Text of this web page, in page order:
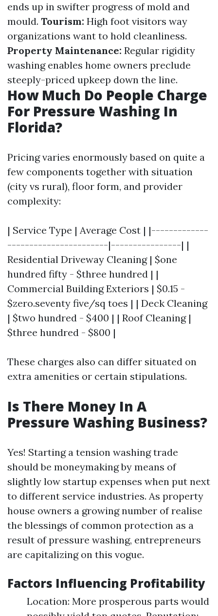
ends up in swifter progress of mold and
mould. Tourism: High foot visitors way
organizations want to hold cleanliness.
Property Maintenance: Regular rigidity
washing enables home owners preclude
steeply-priced upkeep down the line.
How Much Do People Charge
For Pressure Washing In
Florida?
Pricing varies enormously based on quite a
few components together with situation
(city vs rural), floor form, and provider
complexity:
| Service Type | Average Cost | |-------------
-----------------------|----------------| |
Residential Driveway Cleaning | $one
hundred fifty - $three hundred | |
Commercial Building Exteriors | $0.15 -
$zero.seventy five/sq toes | | Deck Cleaning
| $two hundred - $400 | | Roof Cleaning |
$three hundred - $800 |
These charges also can differ situated on
extra amenities or certain stipulations.
Is There Money In A
Pressure Washing Business?
Yes! Starting a tension washing trade
should be moneymaking by means of
slightly low startup expenses when put next
to different service industries. As property
house owners a growing number of realise
the blessings of common protection as a
result of pressure washing, entrepreneurs
are capitalizing on this vogue.
Factors Influencing Profitability
Location: More prosperous parts would